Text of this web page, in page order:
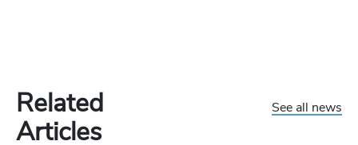
Related
Articles
See all news